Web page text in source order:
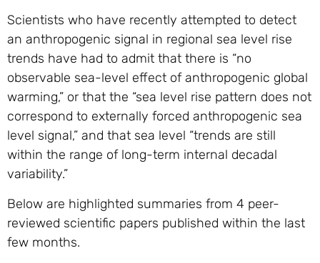
Scientists who have recently attempted to detect
an anthropogenic signal in regional sea level rise
trends have had to admit that there is “no
observable sea-level effect of anthropogenic global
warming,” or that the “sea level rise pattern does not
correspond to externally forced anthropogenic sea
level signal,” and that sea level “trends are still
within the range of long-term internal decadal
variability.”
Below are highlighted summaries from 4 peer-
reviewed scientific papers published within the last
few months.